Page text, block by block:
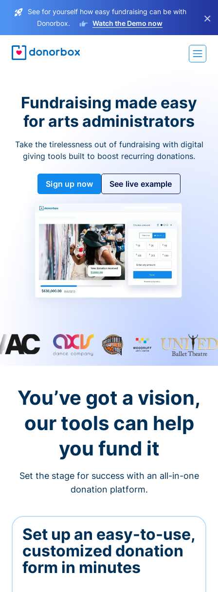
See for yourself how easy fundraising can be with
Donorbox.
Watch the Demo now ×
Fundraising made easy
for arts administrators
Take the tirelessness out of fundraising with digital
giving tools built to boost recurring donations.
Sign up now See live example
You’ve got a vision,
our tools can help
you fund it
Set the stage for success with an all-in-one
donation platform.
Set up an easy-to-use,
customized donation
form in minutes